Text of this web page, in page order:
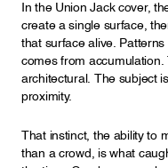
In the Union Jack cover,
create a single surface,
that surface alive.
comes from
architectural. The subject
proximity.
That instinct, the ability to
than a crowd, is what